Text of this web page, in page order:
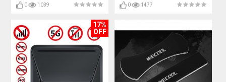
0 1039 0 1477
17%
OFF